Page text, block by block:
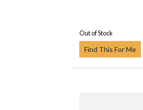
Out of Stock
Find This For Me